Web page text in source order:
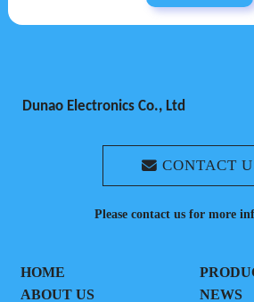
Dunao Electronics Co., Ltd
CONTACT
Please contact us for more
HOME
ABOUT US
NEWS